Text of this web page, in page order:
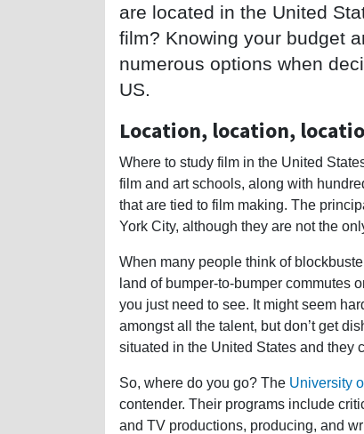
are located in the United
film? Knowing your budget
numerous options when
US.
Location, location,
Where to study film in the United
film and art schools, along with
that are tied to film making. The
York City, although they are not the
When many people think of
land of bumper-to-bumper commutes
you just need to see. It might seem
amongst all the talent, but don’t get
situated in the United States and they
So, where do you go? The University
contender. Their programs include
and TV productions, producing, and